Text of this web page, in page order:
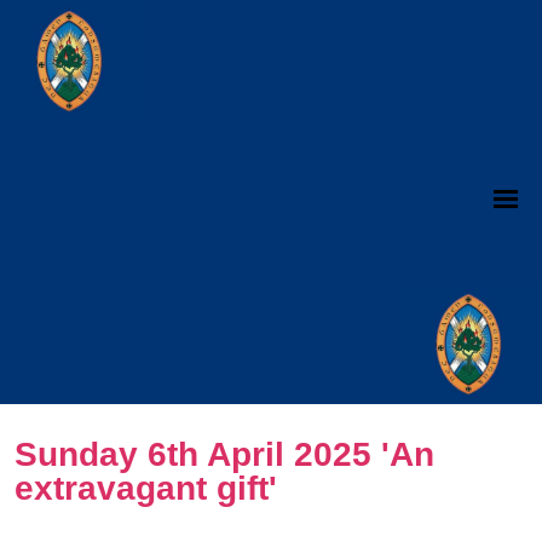
Sunday 6th April 2025 'An
extravagant gift'